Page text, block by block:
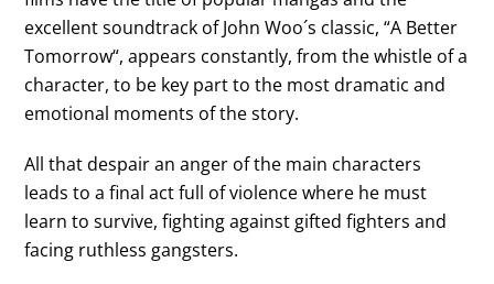
excellent soundtrack ofJohn Woo´s classic, “A Better
Tomorrow“, appears constantly, from the whistle of a
character, to be key part to the most dramatic and
emotional moments of the story.
All that despair an anger of the main characters
leads to a final act full of violence where he must
learn to survive, fighting against gifted fighters and
facing ruthless gangsters.